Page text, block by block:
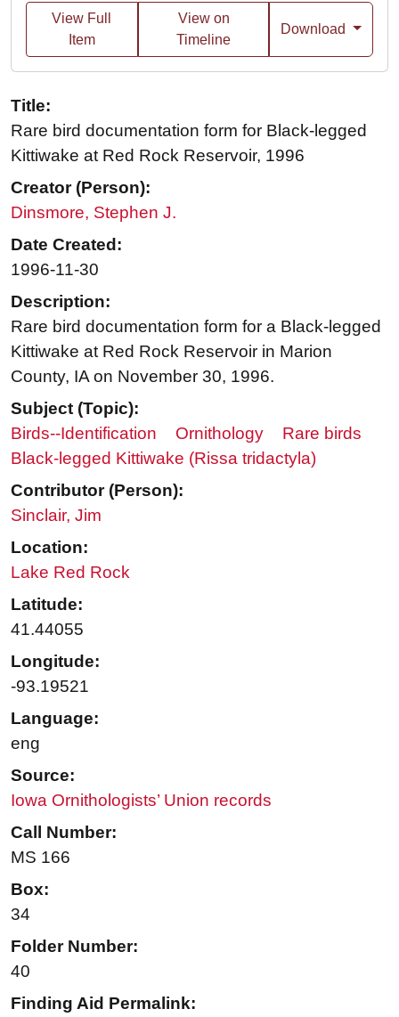
View Full
Item
View on
Timeline
Download
Title:
Rare bird documentation form for Black-legged
Kittiwake at Red Rock Reservoir, 1996
Creator (Person):
Dinsmore, Stephen J.
Date Created:
1996-11-30
Description:
Rare bird documentation form for a Black-legged
Kittiwake at Red Rock Reservoir in Marion
County, IA on November 30, 1996.
Subject (Topic):
Birds--Identification
Ornithology
Rare birds
Black-legged Kittiwake (Rissa tridactyla)
Contributor (Person):
Sinclair, Jim
Location:
Lake Red Rock
Latitude:
41.44055
Longitude:
-93.19521
Language:
eng
Source:
Iowa Ornithologists’ Union records
Call Number:
MS 166
Box:
34
Folder Number:
40
Finding Aid Permalink: